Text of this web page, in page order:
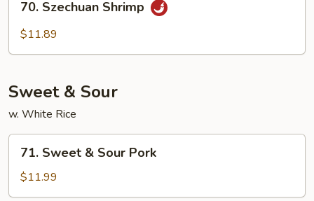
Szechuan
Shrimp
70. Szechuan Shrimp
$11.89
Sweet & Sour
w. White Rice
Sweet
Sour
71. Sweet & Sour Pork
$11.99